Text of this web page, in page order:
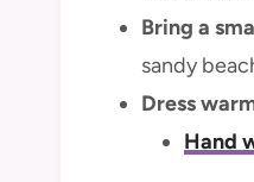
Bring a
sandy
Dress
Hand